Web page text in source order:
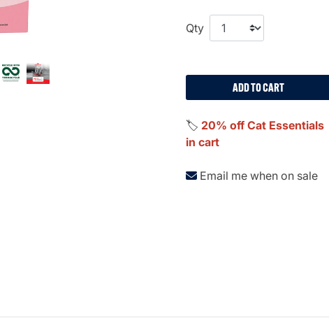
Qty
ADD TO CART
🏷️ 20% off Cat Essentials
in cart
Email me when on sale